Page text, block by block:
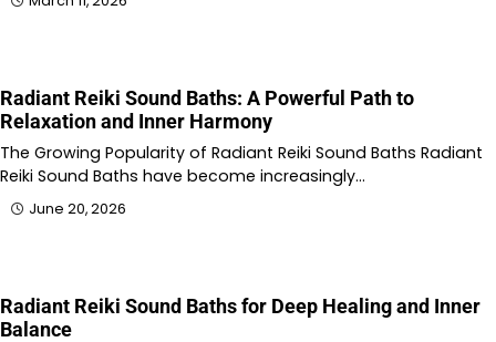
Radiant Reiki Sound Baths: A Powerful Path to
Relaxation and Inner Harmony
The Growing Popularity of Radiant Reiki Sound Baths Radiant
Reiki Sound Baths have become increasingly…
June 20, 2026
Radiant Reiki Sound Baths for Deep Healing and Inner
Balance